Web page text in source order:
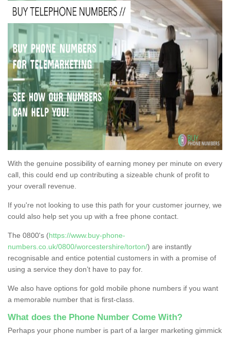
With the genuine possibility of earning money per minute on every
call, this could end up contributing a sizeable chunk of profit to
your overall revenue.
If you're not looking to use this path for your customer journey, we
could also help set you up with a free phone contact.
The 0800's (https://www.buy-phone-
numbers.co.uk/0800/worcestershire/torton/) are instantly
recognisable and entice potential customers in with a promise of
using a service they don’t have to pay for.
We also have options for gold mobile phone numbers if you want
a memorable number that is first-class.
What does the Phone Number Come With?
Perhaps your phone number is part of a larger marketing gimmick